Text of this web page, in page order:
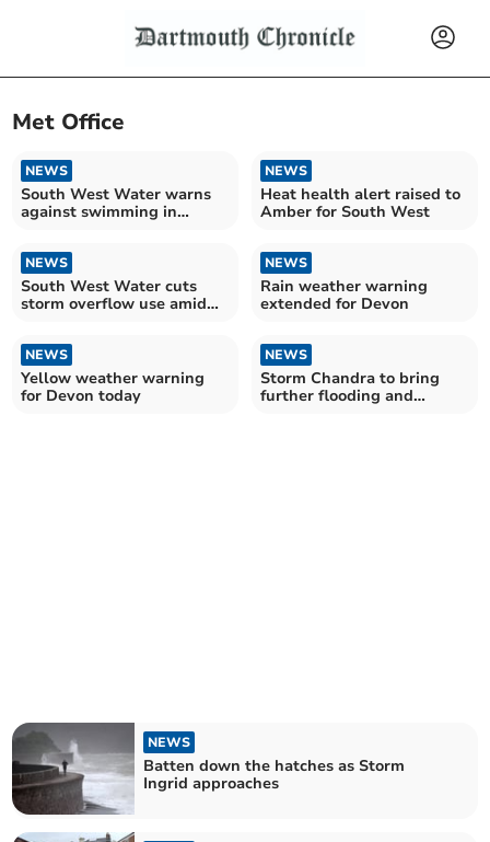
Met Office
NEWS
South West Water warns
against swimming in
NEWS
Heat health alert raised to
Amber for South West
NEWS
South West Water cuts
storm overflow use amid
NEWS
Rain weather warning
extended for Devon
NEWS
Yellow weather warning
for Devon today
NEWS
Storm Chandra to bring
further flooding and
NEWS
Batten down the hatches as Storm
Ingrid approaches